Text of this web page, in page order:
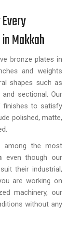
Makkah
bronze plates in
and weights
shapes such as
and sectional. Our
finishes to satisfy
polished, matte,
among the most
even though our
their industrial,
are working on
machinery, our
without any